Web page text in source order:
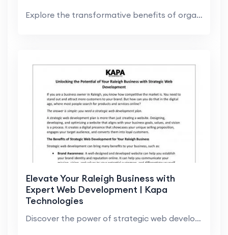
Explore the transformative benefits of organic SEO...
Elevate Your Raleigh Business with
Expert Web Development | Kapa
Technologies
Discover the power of strategic web development in...